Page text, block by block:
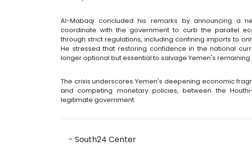
Al-Mabaqi concluded his remarks by announcing a
coordinate with the government to curb the parallel
through strict regulations, including confining imports to
He stressed that restoring confidence in the national
longer optional but essential to salvage Yemen's
The crisis underscores Yemen's deepening economic
and competing monetary policies, between the
legitimate government.
- South24 Center